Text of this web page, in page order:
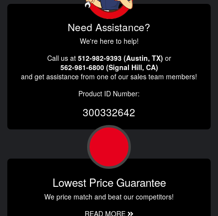
Need Assistance?
We're here to help!
Call us at 512-982-9393 (Austin, TX) or
562-981-6800 (Signal Hill, CA)
and get assistance from one of our sales team members!
Product ID Number:
300332642
Lowest Price Guarantee
We price match and beat our competitors!
READ MORE